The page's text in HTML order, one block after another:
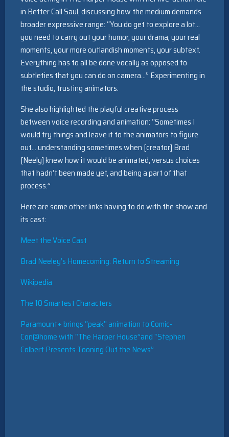
in Better Call Saul, discussing how the medium demands
broader expressive range: “You do get to explore a lot…
you need to carry out your humor, your drama, your real
moments, your more outlandish moments, your subtext.
Everything has to all be done vocally as opposed to
subtleties that you can do on camera…” Experimenting in
the studio, trusting animators.
She also highlighted the playful creative process
between voice recording and animation: “Sometimes I
would try things and leave it to the animators to figure
out… understanding sometimes when [creator] Brad
[Neely] knew how it would be animated, versus choices
that hadn’t been made yet, and being a part of that
process.”
Here are some other links having to do with the show and
its cast:
Meet the Voice Cast
Brad Neeley’s Homecoming: Return to Streaming
Wikipedia
The 10 Smartest Characters
Paramount+ brings “peak” animation to Comic-
Con@home with “The Harper House”and “Stephen
Colbert Presents Tooning Out the News”